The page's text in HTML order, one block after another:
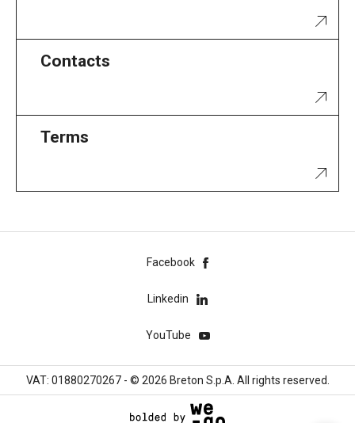
Contacts
Terms
Facebook
Linkedin
YouTube
VAT: 01880270267 - © 2026 Breton S.p.A. All rights reserved.